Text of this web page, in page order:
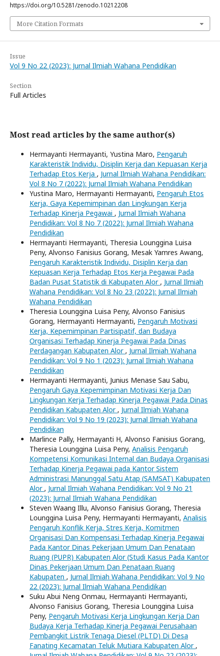
https://doi.org/10.5281/zenodo.10212208
More Citation Formats
Issue
Vol 9 No 22 (2023): Jurnal Ilmiah Wahana Pendidikan
Section
Full Articles
Most read articles by the same author(s)
Hermayanti Hermayanti, Yustina Maro, Pengaruh
Karakteristik Individu, Disiplin Kerja dan Kepuasan Kerja
Terhadap Etos Kerja , Jurnal Ilmiah Wahana Pendidikan:
Vol 8 No 7 (2022): Jurnal Ilmiah Wahana Pendidikan
Yustina Maro, Hermayanti Hermayanti, Pengaruh Etos
Kerja, Gaya Kepemimpinan dan Lingkungan Kerja
Terhadap Kinerja Pegawai , Jurnal Ilmiah Wahana
Pendidikan: Vol 8 No 7 (2022): Jurnal Ilmiah Wahana
Pendidikan
Hermayanti Hermayanti, Theresia Lounggina Luisa
Peny, Alvonso Fanisius Gorang, Mesak Yamres Awang,
Pengaruh Karakteristik Individu, Disiplin Kerja dan
Kepuasan Kerja Terhadap Etos Kerja Pegawai Pada
Badan Pusat Statistik di Kabupaten Alor , Jurnal Ilmiah
Wahana Pendidikan: Vol 8 No 23 (2022): Jurnal Ilmiah
Wahana Pendidikan
Theresia Lounggina Luisa Peny, Alvonso Fanisius
Gorang, Hermayanti Hermayanti, Pengaruh Motivasi
Kerja, Kepemimpinan Partisipatif, dan Budaya
Organisasi Terhadap Kinerja Pegawai Pada Dinas
Perdagangan Kabupaten Alor , Jurnal Ilmiah Wahana
Pendidikan: Vol 9 No 1 (2023): Jurnal Ilmiah Wahana
Pendidikan
Hermayanti Hermayanti, Junius Menase Sau Sabu,
Pengaruh Gaya Kepemimpinan Motivasi Kerja Dan
Lingkungan Kerja Terhadap Kinerja Pegawai Pada Dinas
Pendidikan Kabupaten Alor , Jurnal Ilmiah Wahana
Pendidikan: Vol 9 No 19 (2023): Jurnal Ilmiah Wahana
Pendidikan
Marlince Pally, Hermayanti H, Alvonso Fanisius Gorang,
Theresia Lounggina Luisa Peny, Analisis Pengaruh
Kompetensi Komunikasi Internal dan Budaya Organisasi
Terhadap Kinerja Pegawai pada Kantor Sistem
Administrasi Manunggal Satu Atap (SAMSAT) Kabupaten
Alor , Jurnal Ilmiah Wahana Pendidikan: Vol 9 No 21
(2023): Jurnal Ilmiah Wahana Pendidikan
Steven Waang Illu, Alvonso Fanisius Gorang, Theresia
Lounggina Luisa Peny, Hermayanti Hermayanti, Analisis
Pengaruh Konflik Kerja, Stres Kerja, Komitmen
Organisasi Dan Kompensasi Terhadap Kinerja Pegawai
Pada Kantor Dinas Pekerjaan Umum Dan Penataan
Ruang (PUPR) Kabupaten Alor (Studi Kasus Pada Kantor
Dinas Pekerjaan Umum Dan Penataan Ruang
Kabupaten , Jurnal Ilmiah Wahana Pendidikan: Vol 9 No
22 (2023): Jurnal Ilmiah Wahana Pendidikan
Suku Abui Neng Onmau, Hermayanti Hermayanti,
Alvonso Fanisius Gorang, Theresia Lounggina Luisa
Peny, Pengaruh Motivasi Kerja Lingkungan Kerja Dan
Budaya Kerja Terhadap Kinerja Pegawai Perusahaan
Pembangkit Listrik Tenaga Diesel (PLTD) Di Desa
Fanating Kecamatan Teluk Mutiara Kabupaten Alor ,